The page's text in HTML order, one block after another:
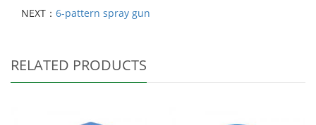
NEXT： 6-pattern spray gun
RELATED PRODUCTS